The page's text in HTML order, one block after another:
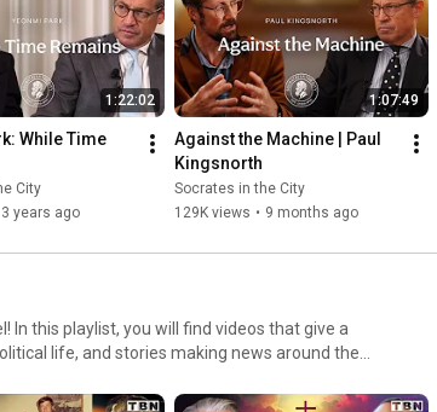
1:22:02
While Time
City
3 years ago
1:07:49
Against the Machine | Paul
Kingsnorth
Socrates in the City
129K views • 9 months ago
a
life, and stories making news around the
Mike Rowe, Francis Chan, Kathie Lee Gifford,